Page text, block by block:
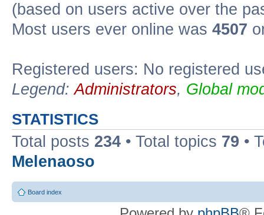
(based on users active over the
Most users ever online was 4507
Registered users: No registered
Legend:Administrators, Global
STATISTICS
Total posts 234 • Total topics 79 •
Melenaoso
Board index